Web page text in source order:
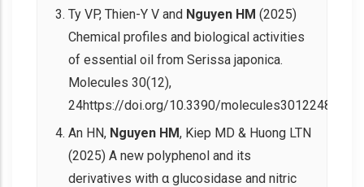
Ty VP, Thien-Y V and Nguyen HM (2025)
Chemical profiles and biological activities
of essential oil from Serissa japonica.
Molecules 30(12),
24https://doi.org/10.3390/molecules30122485.
An HN, Nguyen HM, Kiep MD & Huong LTN
(2025) A new polyphenol and its
derivatives with α glucosidase and nitric